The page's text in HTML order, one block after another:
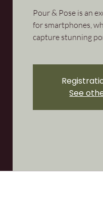
Pour & Pose is an
for smartphones,
capture stunning
See